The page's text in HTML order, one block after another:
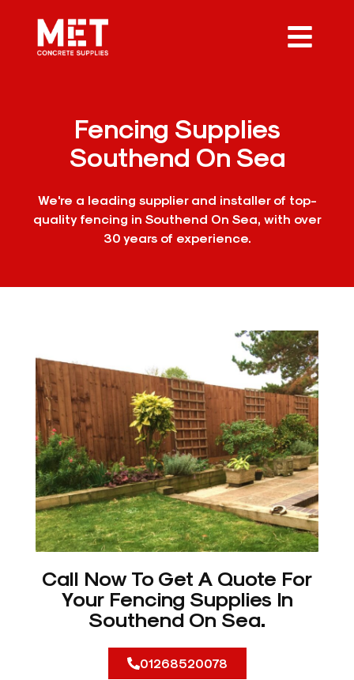
Fencing Supplies
Southend On Sea
We're a leading supplier and installer of top-
quality fencing in Southend On Sea, with over
30 years of experience.
Call Now To Get A Quote For
Your Fencing Supplies In
Southend On Sea.
01268520078